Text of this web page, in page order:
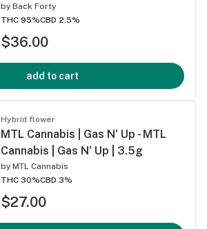
by Back Forty
THC 95%CBD 2.5%
$36.00
add to cart
Hybrid flower
MTL Cannabis | Gas N' Up - MTL
Cannabis | Gas N' Up | 3.5g
by MTL Cannabis
THC 30%CBD 3%
$27.00